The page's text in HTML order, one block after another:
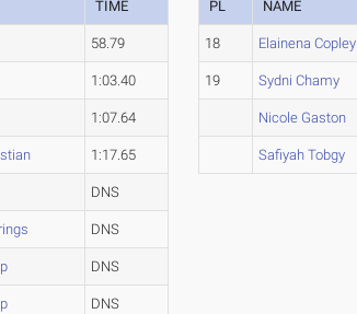
TIME
58.79
1:03.40
1:07.64
1:17.65
DNS
DNS
DNS
DNS
PL NAME
18 Elainena Copley
19 Sydni Chamy
Nicole Gaston
Safiyah Tobgy